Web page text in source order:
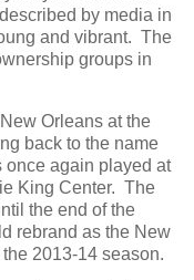
by media in
and vibrant. The
groups in
Orleans at the
back to the name
again played at
King Center. The
the end of the
rebrand as the New
2013-14 season.